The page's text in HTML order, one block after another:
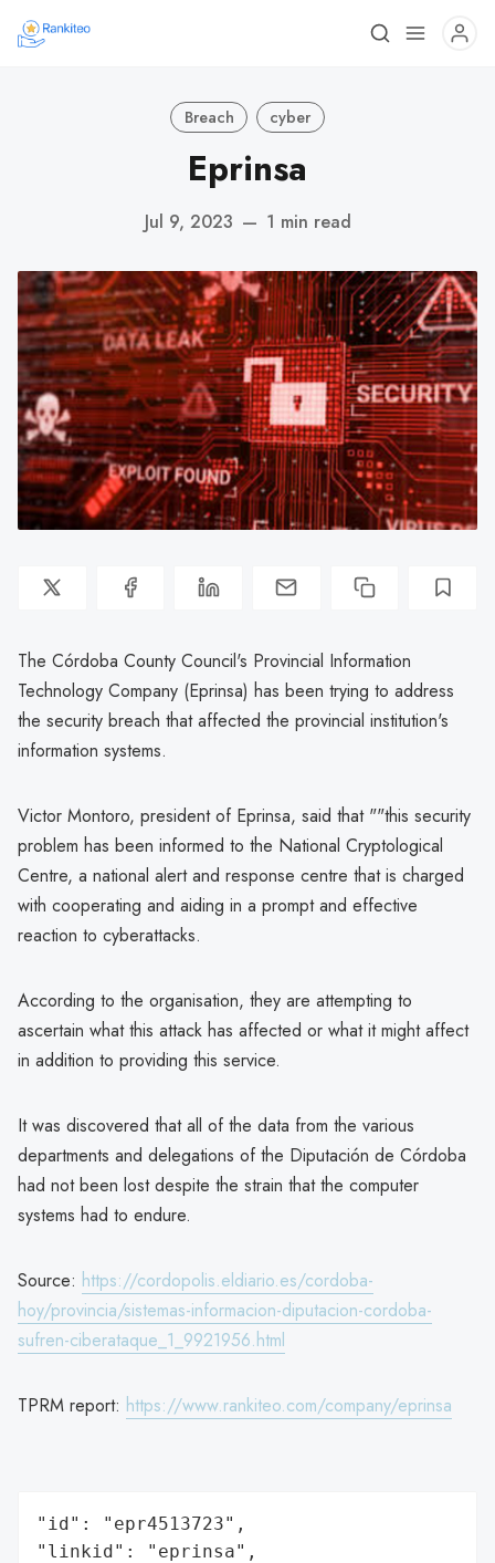
Breach cyber
Eprinsa
Jul 9, 2023 — 1 min read
The Córdoba County Council's Provincial Information
Technology Company (Eprinsa) has been trying to address
the security breach that affected the provincial institution's
information systems.
Victor Montoro, president of Eprinsa, said that ""this security
problem has been informed to the National Cryptological
Centre, a national alert and response centre that is charged
with cooperating and aiding in a prompt and effective
reaction to cyberattacks.
According to the organisation, they are attempting to
ascertain what this attack has affected or what it might affect
in addition to providing this service.
It was discovered that all of the data from the various
departments and delegations of the Diputación de Córdoba
had not been lost despite the strain that the computer
systems had to endure.
Source: https://cordopolis.eldiario.es/cordoba-
hoy/provincia/sistemas-informacion-diputacion-cordoba-
sufren-ciberataque_1_9921956.html
TPRM report: https://www.rankiteo.com/company/eprinsa
"id": "epr4513723",
"linkid": "eprinsa",